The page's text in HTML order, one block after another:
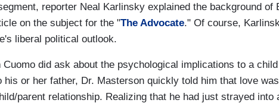
reporter Neal Karlinsky explained the background of
on the subject for the "The Advocate." Of course,
liberal political outlook.
Cuomo did ask about the psychological implications to a
his or her father, Dr. Masterson quickly told him that love
parent relationship. Realizing that he had just strayed into